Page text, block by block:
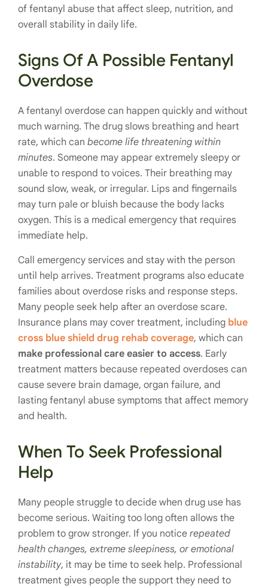
of fentanyl abuse that affect sleep, nutrition, and
overall stability in daily life.
Signs Of A Possible Fentanyl
Overdose
A fentanyl overdose can happen quickly and without
much warning. The drug slows breathing and heart
rate, which can become life threatening within
minutes. Someone may appear extremely sleepy or
unable to respond to voices. Their breathing may
sound slow, weak, or irregular. Lips and fingernails
may turn pale or bluish because the body lacks
oxygen. This is a medical emergency that requires
immediate help.
Call emergency services and stay with the person
until help arrives. Treatment programs also educate
families about overdose risks and response steps.
Many people seek help after an overdose scare.
Insurance plans may cover treatment, including blue
cross blue shield drug rehab coverage, which can
make professional care easier to access. Early
treatment matters because repeated overdoses can
cause severe brain damage, organ failure, and
lasting fentanyl abuse symptoms that affect memory
and health.
When To Seek Professional
Help
Many people struggle to decide when drug use has
become serious. Waiting too long often allows the
problem to grow stronger. If you notice repeated
health changes, extreme sleepiness, or emotional
instability, it may be time to seek help. Professional
treatment gives people the support they need to